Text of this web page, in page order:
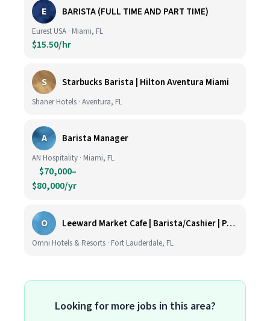
E BARISTA (FULL TIME AND PART TIME)
Eurest USA · Miami, FL
$15.50/hr
S Starbucks Barista | Hilton Aventura Miami
Shaner Hotels · Aventura, FL
A Barista Manager
AN Hospitality · Miami, FL
$70,000–
$80,000/yr
O Leeward Market Cafe | Barista/Cashier | Part Time
Omni Hotels & Resorts · Fort Lauderdale, FL
Looking for more jobs in this area?